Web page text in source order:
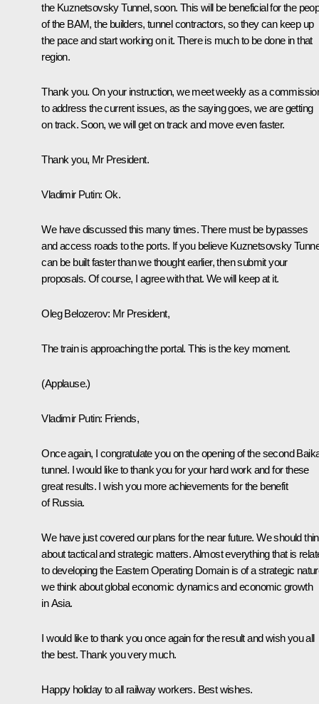
the Kuznetsovsky Tunnel, soon. This will be beneficial for the
of the BAM, the builders, tunnel contractors, so they can keep up
the pace and start working on it. There is much to be done in that
region.
Thank you. On your instruction, we meet weekly as a
to address the current issues, as the saying goes, we are getting
on track. Soon, we will get on track and move even faster.
Thank you, Mr President.
Vladimir Putin: Ok.
We have discussed this many times. There must be bypasses
and access roads to the ports. If you believe Kuznetsovsky
can be built faster than we thought earlier, then submit your
proposals. Of course, I agree with that. We will keep at it.
Oleg Belozerov: Mr President,
The train is approaching the portal. This is the key moment.
(Applause.)
Vladimir Putin: Friends,
Once again, I congratulate you on the opening of the second
tunnel. I would like to thank you for your hard work and for these
great results. I wish you more achievements for the benefit
of Russia.
We have just covered our plans for the near future. We should
about tactical and strategic matters. Almost everything that is
to developing the Eastern Operating Domain is of a strategic
we think about global economic dynamics and economic growth
in Asia.
I would like to thank you once again for the result and wish you all
the best. Thank you very much.
Happy holiday to all railway workers. Best wishes.